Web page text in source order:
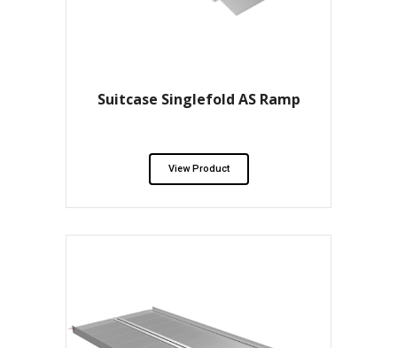
Suitcase Singlefold AS Ramp
View Product